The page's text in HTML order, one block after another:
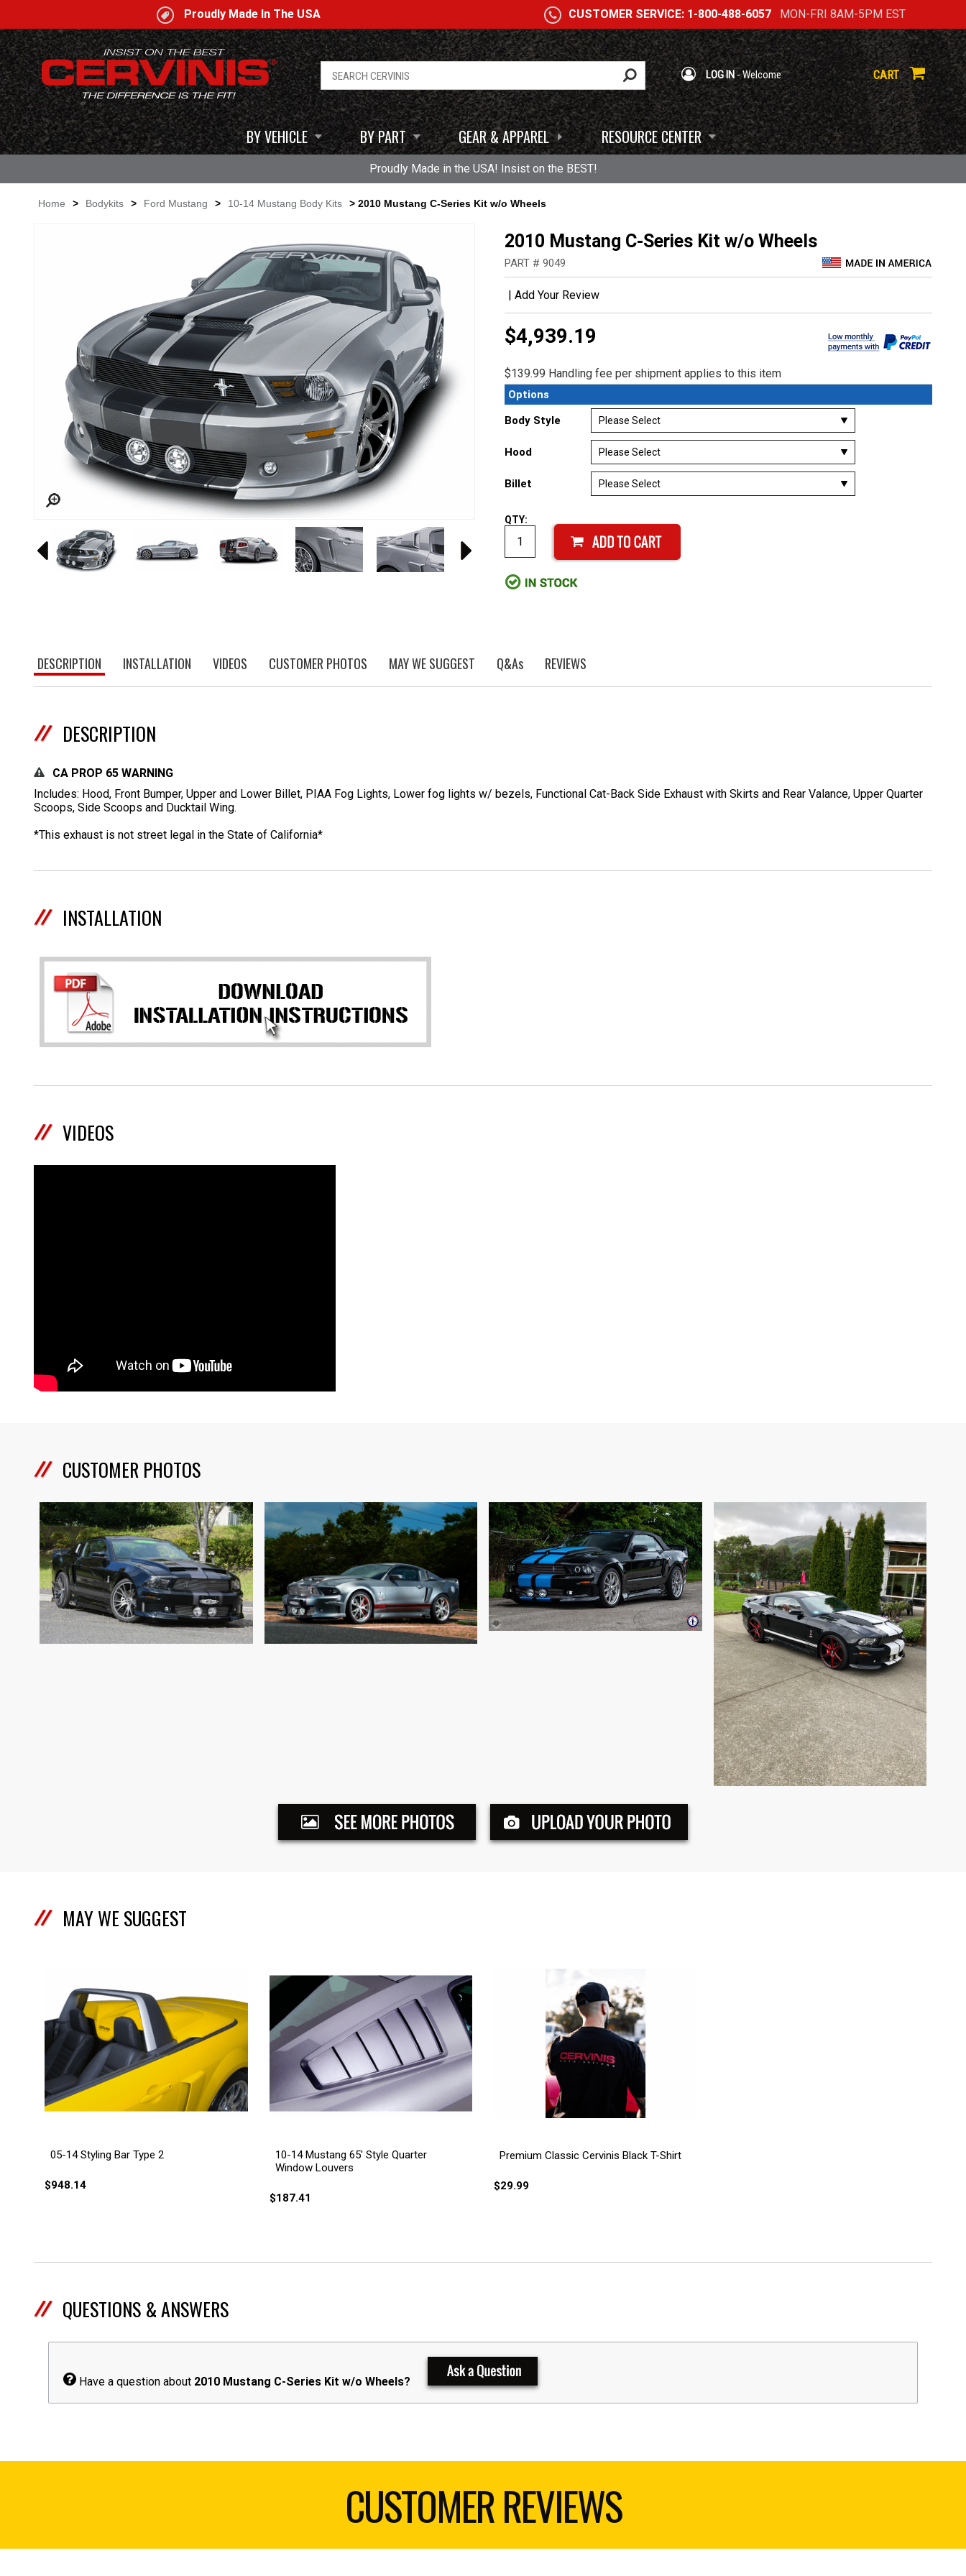
Proudly Made In The USA CUSTOMER SERVICE: 1-800-488-6057MON-FRI 8AM-5PM EST
LOG IN- Welcome CART
BY VEHICLE BY PART GEAR & APPAREL RESOURCE CENTER
Proudly Made in the USA! Insist on the BEST!
Home > Bodykits > Ford Mustang > 10-14 Mustang Body Kits > 2010 Mustang C-Series Kit w/o Wheels
2010 Mustang C-Series Kit w/o Wheels
PART # 9049
| Add Your Review
$4,939.19
$139.99 Handling fee per shipment applies to this item
Options
Body Style
Hood
Billet
QTY:
DESCRIPTION INSTALLATION VIDEOS CUSTOMER PHOTOS MAY WE SUGGEST Q&As REVIEWS
DESCRIPTION
CA PROP 65 WARNING
Includes: Hood, Front Bumper, Upper and Lower Billet, PIAA Fog Lights, Lower fog lights w/ bezels, Functional Cat-Back Side Exhaust with Skirts and Rear Valance, Upper Quarter
Scoops, Side Scoops and Ducktail Wing.
*This exhaust is not street legal in the State of California*
INSTALLATION
VIDEOS
CUSTOMER PHOTOS
MAY WE SUGGEST
05-14 Styling Bar Type 2
$948.14
10-14 Mustang 65' Style Quarter
Window Louvers
$187.41
Premium Classic Cervinis Black T-Shirt
$29.99
QUESTIONS & ANSWERS
Have a question about 2010 Mustang C-Series Kit w/o Wheels?
CUSTOMER REVIEWS